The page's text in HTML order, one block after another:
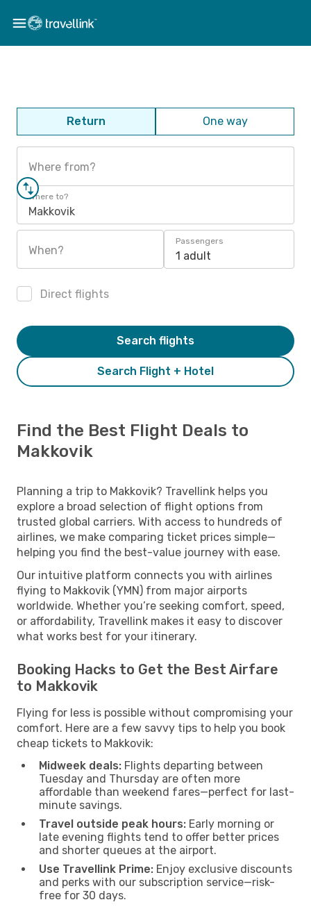
Return One way
Where from?
Where to?
Makkovik
When?
Passengers
1 adult
Direct flights
Search Flight + Hotel
Search flights
Find the Best Flight Deals to
Makkovik
Planning a trip to Makkovik? Travellink helps you
explore a broad selection of flight options from
trusted global carriers. With access to hundreds of
airlines, we make comparing ticket prices simple—
helping you find the best-value journey with ease.
Our intuitive platform connects you with airlines
flying to Makkovik (YMN) from major airports
worldwide. Whether you’re seeking comfort, speed,
or affordability, Travellink makes it easy to discover
what works best for your itinerary.
Booking Hacks to Get the Best Airfare
to Makkovik
Flying for less is possible without compromising your
comfort. Here are a few savvy tips to help you book
cheap tickets to Makkovik:
Midweek deals: Flights departing between
Tuesday and Thursday are often more
affordable than weekend fares—perfect for last-
minute savings.
Travel outside peak hours: Early morning or
late evening flights tend to offer better prices
and shorter queues at the airport.
Use Travellink Prime: Enjoy exclusive discounts
and perks with our subscription service—risk-
free for 30 days.